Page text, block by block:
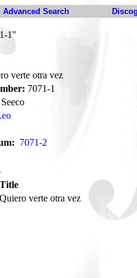
Advanced Search
1"
verte otra vez
7071-1
Seeco
7071-2
Title
Quiero verte otra vez